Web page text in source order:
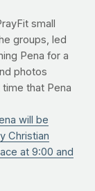
small
groups, led
Pena for a
photos
that Pena
will be
Christian
at 9:00 and